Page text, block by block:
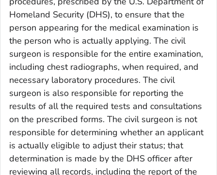
Homeland Security (DHS), to ensure that the
person appearing for the medical examination is
the person who is actually applying. The civil
surgeon is responsible for the entire examination,
including chest radiographs, when required, and
necessary laboratory procedures. The civil
surgeon is also responsible for reporting the
results of all the required tests and consultations
on the prescribed forms. The civil surgeon is not
responsible for determining whether an applicant
is actually eligible to adjust their status; that
determination is made by the DHS officer after
reviewing all records, including the report of the